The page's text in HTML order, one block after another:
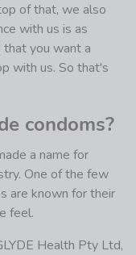
of that, we also
with us is as
you want a
with us. So that's
condoms?
a name for
One of the few
are known for their
feel.
Health Pty Ltd,